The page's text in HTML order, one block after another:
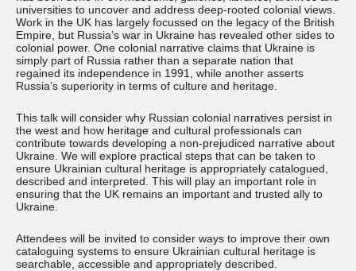
universities to uncover and address deep-rooted colonial views.
Work in the UK has largely focussed on the legacy of the British
Empire, but Russia’s war in Ukraine has revealed other sides to
colonial power. One colonial narrative claims that Ukraine is
simply part of Russia rather than a separate nation that
regained its independence in 1991, while another asserts
Russia’s superiority in terms of culture and heritage.
This talk will consider why Russian colonial narratives persist in
the west and how heritage and cultural professionals can
contribute towards developing a non-prejudiced narrative about
Ukraine. We will explore practical steps that can be taken to
ensure Ukrainian cultural heritage is appropriately catalogued,
described and interpreted. This will play an important role in
ensuring that the UK remains an important and trusted ally to
Ukraine.
Attendees will be invited to consider ways to improve their own
cataloguing systems to ensure Ukrainian cultural heritage is
searchable, accessible and appropriately described.